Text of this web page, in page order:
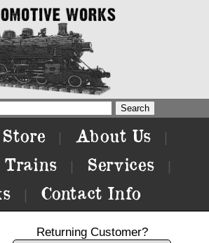
About Us
Trains Services
Contact Info
Returning Customer?